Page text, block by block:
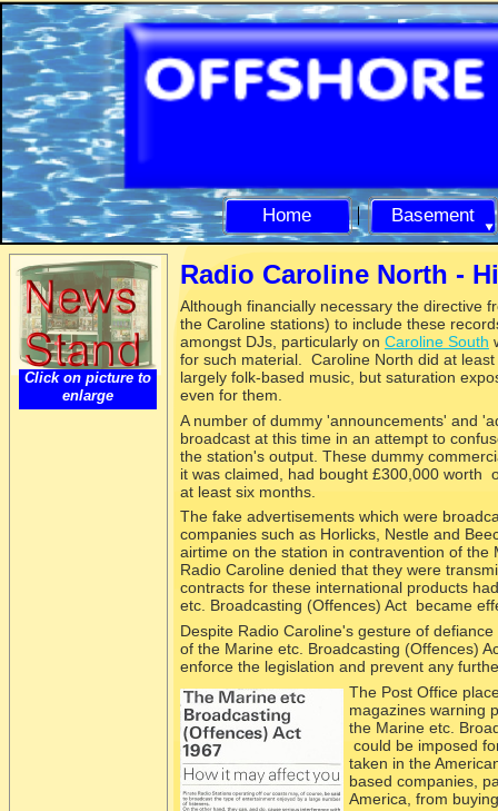
Home Basement
Radio Caroline North -
Although financially necessary the directive
the Caroline stations) to include these
amongst DJs, particularly on Caroline South
for such material. Caroline North did at
largely folk-based music, but saturation
even for them.
A number of dummy 'announcements' and
broadcast at this time in an attempt to
the station's output. These dummy
it was claimed, had bought £300,000 worth
at least six months.
The fake advertisements which were
companies such as Horlicks, Nestle and
airtime on the station in contravention of the
Radio Caroline denied that they were
contracts for these international products
etc. Broadcasting (Offences) Act became
Despite Radio Caroline's gesture of
of the Marine etc. Broadcasting (Offences)
enforce the legislation and prevent any
The Post Office
magazines warning
the Marine etc.
could be imposed
taken in the
based companies,
America, from
Click on picture to
enlarge